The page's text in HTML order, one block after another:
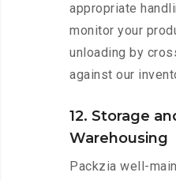
appropriate
monitor your
unloading by
against our
12. Storage
Warehousing
Packzia well-